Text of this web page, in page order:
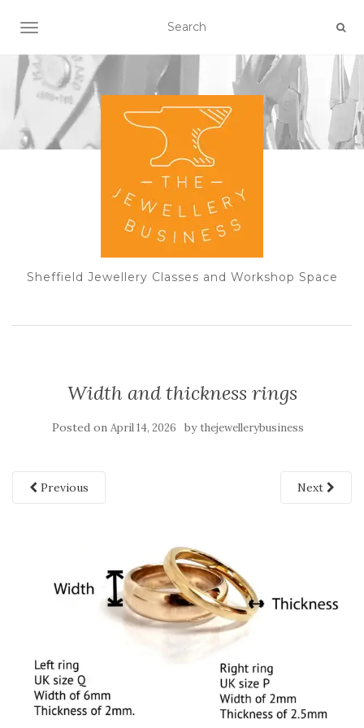
TOGGLE NAVIGATION
Sheffield Jewellery Classes and Workshop Space
Width and thickness rings
Posted on April 14, 2026 by thejewellerybusiness
Previous Next